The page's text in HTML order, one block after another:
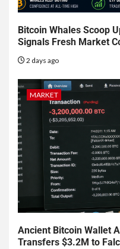
Bitcoin Whales Scoop
Signals Fresh Market
2 days ago
MARKET
Ancient Bitcoin Wallet
Transfers $3.2M to